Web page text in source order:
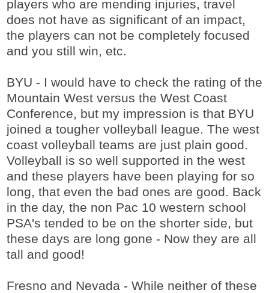
players who are mending injuries, travel
does not have as significant of an impact,
the players can not be completely focused
and you still win, etc.
BYU - I would have to check the rating of the
Mountain West versus the West Coast
Conference, but my impression is that BYU
joined a tougher volleyball league. The west
coast volleyball teams are just plain good.
Volleyball is so well supported in the west
and these players have been playing for so
long, that even the bad ones are good. Back
in the day, the non Pac 10 western school
PSA's tended to be on the shorter side, but
these days are long gone - Now they are all
tall and good!
Fresno and Nevada - While neither of these